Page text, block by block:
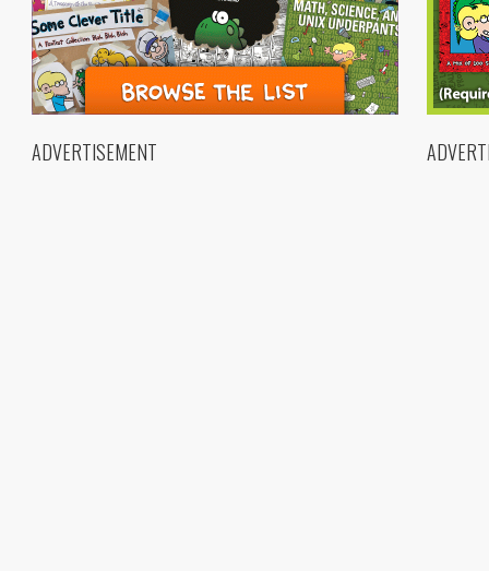
ADVERTISEMENT